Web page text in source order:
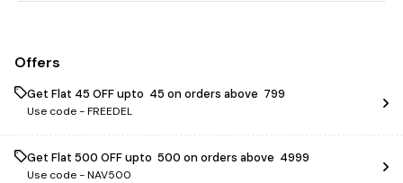
Offers
Get Flat ₹45 OFF upto ₹ 45 on orders above ₹ 799
Use code -FREEDEL
Get Flat ₹500 OFF upto ₹ 500 on orders above ₹ 4999
Use code -NAV500